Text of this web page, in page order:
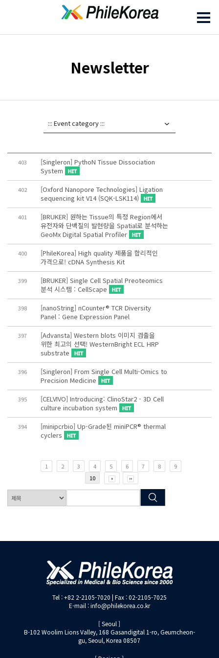
Newsletter
403
[Singleron] PythoN Tissue Dissociation
System
402
[Oxford Nanopore Technologies] Ligation
sequencing kit V14 (SQK-LSK114)
401
[BRUKER] 원하는 Tissue의 특정 Region에서
유전자와 단백질의 발현량을 Spatial로 분석하는
GeoMx Digital Spatial Profiler
400
[PhileKorea] High quality 제품을 합리적인
가격으로! cDNA Synthesis Kit
399
[BRUKER] Single Cell Spatial Preoteomics
분석 시스템 : CellScape
398
[nanoString] nCounter® TCR Diversity
Panel : Gene Expression Panel
397
[Advansta] Western blots 이미지 검출을
위한 최고의 선택! WesternBright ECL HRP
substrate
396
[Singleron] From Single Cell Multi-Omics to
Precision Medicine
395
[CELVIVO] Introducing: ClinoStar2 - 3D Cell
culture incubation system
394
[minipcrbio] Up-Grade된 miniPCR® thermal
cyclers
1 2 3 4 5 6 7 8
9
10
Tel : +82 2-2105-7020 | Fax : 02-2105-7025
E-mail : info@philekorea.co.kr
[ Seoul ]
B-102 Woolim Lions Valley, 168 Gasandigital 1-ro, Geumcheon-
gu, Seoul, Korea 08507